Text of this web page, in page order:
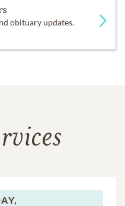
obituary updates.